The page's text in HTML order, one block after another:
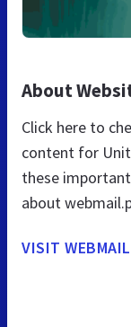
About
Click here to
content for
these
about
VISIT